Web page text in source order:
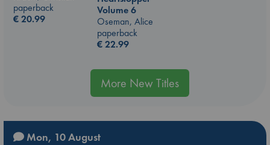
paperback
€20.99
Volume 6
Oseman, Alice
paperback
€22.99
More New Titles
Mon, 10 August